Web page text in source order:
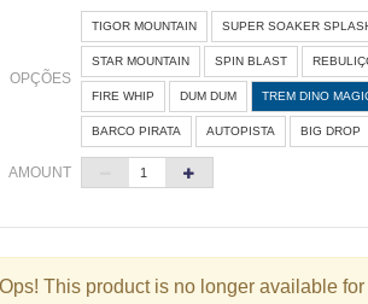
« Agosto 2026 »
D S Q Q S S
1
26 29
OPÇÕES
TIGOR MOUNTAIN SUPER SOAKER
STAR MOUNTAIN SPIN BLAST
FIRE WHIP DUM DUM TREM DINO
BARCO PIRATA AUTOPISTA BIG DROP
AMOUNT
Ops! This product is no longer available for